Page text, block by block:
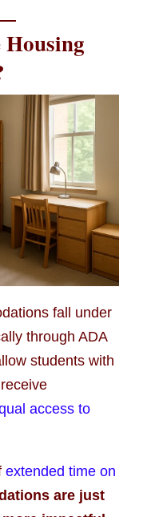
fall under
through ADA
students with
access to
extended time on
are just